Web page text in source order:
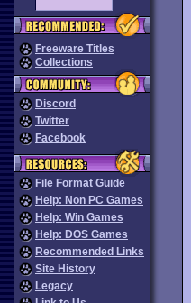
Freeware Titles
Collections
Discord
Twitter
Facebook
File Format Guide
Help: Non PC Games
Help: Win Games
Help: DOS Games
Recommended Links
Site History
Legacy